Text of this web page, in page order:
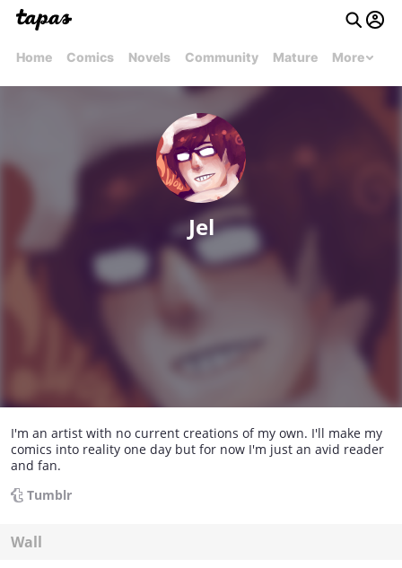
Home Comics Novels Community Mature More
Jel
I'm an artist with no current creations of my own. I'll make my
comics into reality one day but for now I'm just an avid reader
and fan.
Tumblr
Wall